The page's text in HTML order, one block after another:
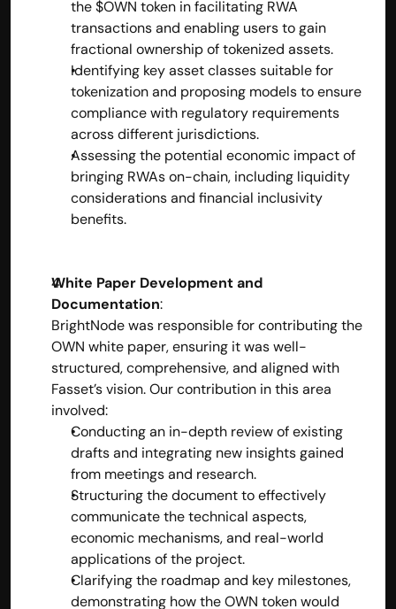
the $OWN token in facilitating RWA
transactions and enabling users to gain
fractional ownership of tokenized assets.
Identifying key asset classes suitable for
tokenization and proposing models to ensure
compliance with regulatory requirements
across different jurisdictions.
Assessing the potential economic impact of
bringing RWAs on-chain, including liquidity
considerations and financial inclusivity
benefits.
White Paper Development and
Documentation:
BrightNode was responsible for contributing the
OWN white paper, ensuring it was well-
structured, comprehensive, and aligned with
Fasset’s vision. Our contribution in this area
involved:
Conducting an in-depth review of existing
drafts and integrating new insights gained
from meetings and research.
Structuring the document to effectively
communicate the technical aspects,
economic mechanisms, and real-world
applications of the project.
Clarifying the roadmap and key milestones,
demonstrating how the OWN token would